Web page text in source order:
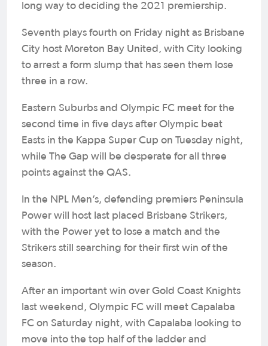
long way to deciding the 2021 premiership.
Seventh plays fourth on Friday night as Brisbane
City host Moreton Bay United, with City looking
to arrest a form slump that has seen them lose
three in a row.
Eastern Suburbs and Olympic FC meet for the
second time in five days after Olympic beat
Easts in the Kappa Super Cup on Tuesday night,
while The Gap will be desperate for all three
points against the QAS.
In the NPL Men’s, defending premiers Peninsula
Power will host last placed Brisbane Strikers,
with the Power yet to lose a match and the
Strikers still searching for their first win of the
season.
After an important win over Gold Coast Knights
last weekend, Olympic FC will meet Capalaba
FC on Saturday night, with Capalaba looking to
move into the top half of the ladder and